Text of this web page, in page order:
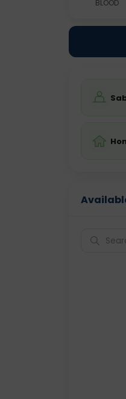
BLOOD